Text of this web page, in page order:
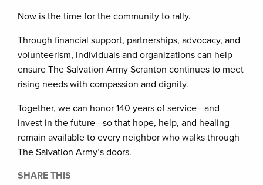
Now is the time for the community to rally.
Through financial support, partnerships, advocacy, and
volunteerism, individuals and organizations can help
ensure The Salvation Army Scranton continues to meet
rising needs with compassion and dignity.
Together, we can honor 140 years of service—and
invest in the future—so that hope, help, and healing
remain available to every neighbor who walks through
The Salvation Army’s doors.
SHARE THIS